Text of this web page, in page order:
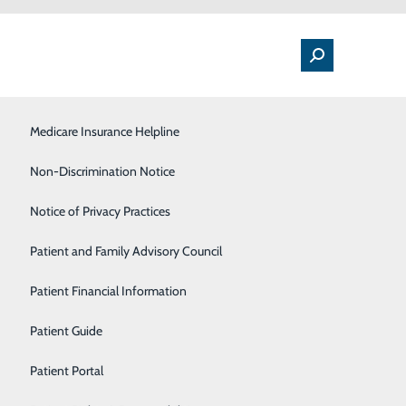
Medical Floor
Nutrition
Orthopedics & Sports Medicine
Pulmonology
Rehabilitation Center
Sleep Center
Surgical Services
Medicare Insurance Helpline
Non-Discrimination Notice
Notice of Privacy Practices
Patient and Family Advisory Council
Patient Financial Information
Patient Guide
Patient Portal
All Summer Long
brighter, many of us will be taking full advantage of
fireworks display. No matter how you choose to